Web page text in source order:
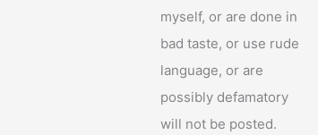
myself, or are done in
bad taste, or use rude
language, or are
possibly defamatory
will not be posted.